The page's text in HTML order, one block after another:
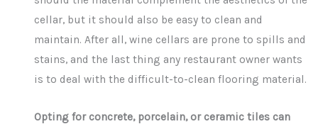
cellar, but it should also be easy to clean and
maintain. After all, wine cellars are prone to spills and
stains, and the last thing any restaurant owner wants
is to deal with the difficult-to-clean flooring material.
Opting for concrete, porcelain, or ceramic tiles can